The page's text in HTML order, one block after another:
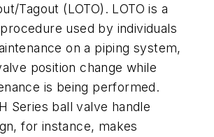
Tagout (LOTO). LOTO is a
used by individuals
on a piping system,
position change while
is being performed.
Series ball valve handle
for instance, makes